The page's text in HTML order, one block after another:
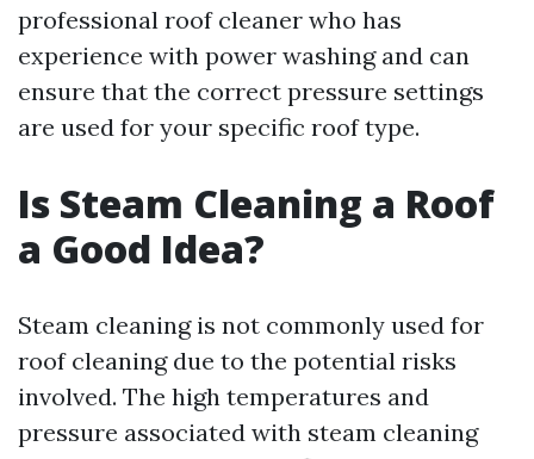
professional roof cleaner who has
experience with power washing and can
ensure that the correct pressure settings
are used for your specific roof type.
Is Steam Cleaning a Roof
a Good Idea?
Steam cleaning is not commonly used for
roof cleaning due to the potential risks
involved. The high temperatures and
pressure associated with steam cleaning